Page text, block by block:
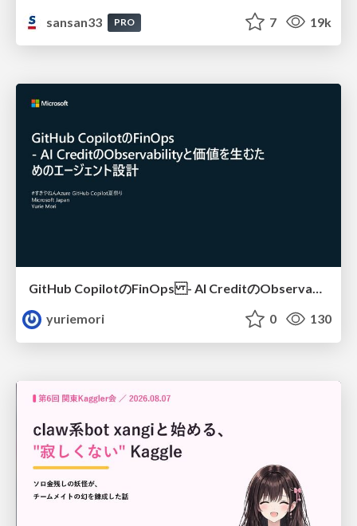
sansan33
PRO 7 19k
GitHub CopilotのFinOps - AI CreditのObservabilityと価値を生むためのエージェント設計
yuriemori
0 130